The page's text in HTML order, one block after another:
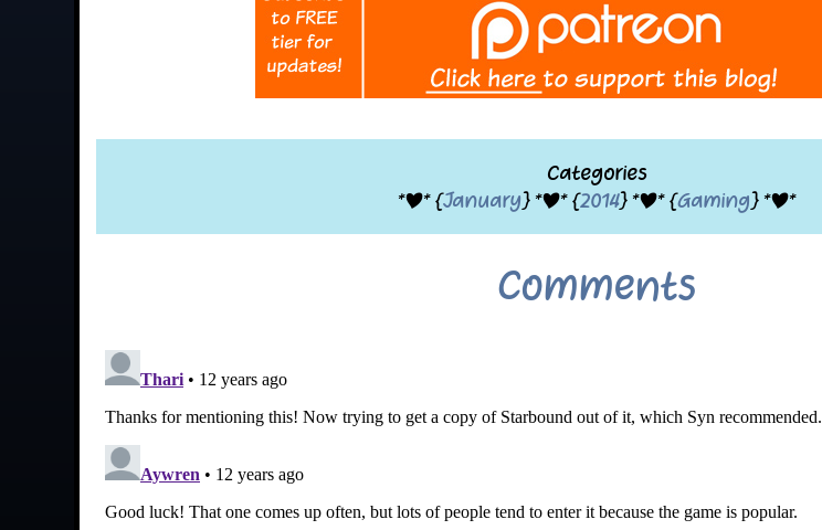
Categories
*|* {January} *|* {2014} *|* {Gaming} *|*
Comments